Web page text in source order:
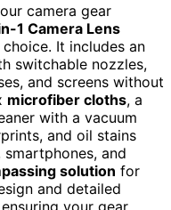
camera gear
1 Camera Lens
It includes an
switchable nozzles,
and screens without
microfiber cloths, a
with a vacuum
and oil stains
and
solution for
and detailed
your gear